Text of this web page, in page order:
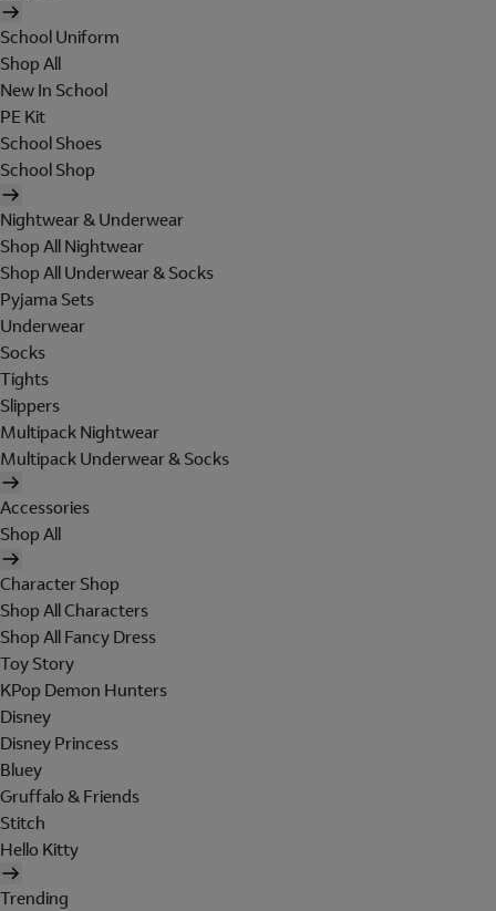
School Uniform
Shop All
New In School
PE Kit
School Shoes
School Shop
Nightwear & Underwear
Shop All Nightwear
Shop All Underwear & Socks
Pyjama Sets
Underwear
Socks
Tights
Slippers
Multipack Nightwear
Multipack Underwear & Socks
Accessories
Shop All
Character Shop
Shop All Characters
Shop All Fancy Dress
Toy Story
KPop Demon Hunters
Disney
Disney Princess
Bluey
Gruffalo & Friends
Stitch
Hello Kitty
Trending